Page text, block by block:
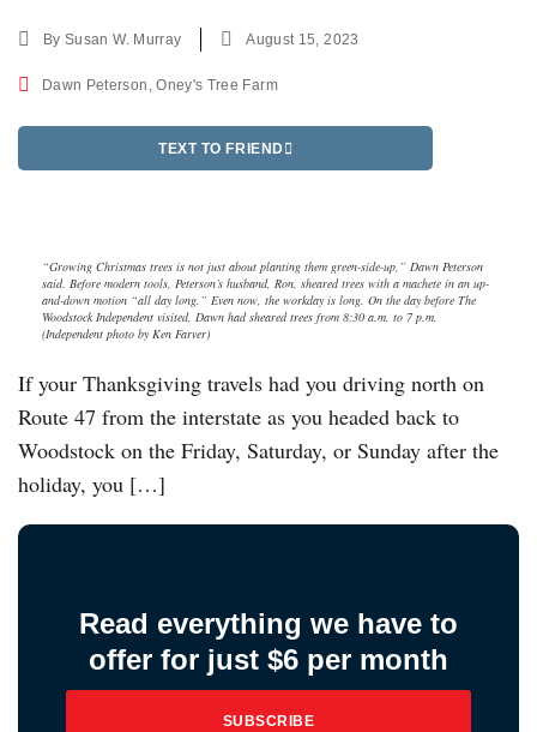
BySusan W. Murray August 15, 2023
Dawn Peterson ,Oney's Tree Farm
TEXT TO FRIEND
“Growing Christmas trees is not just about planting them green-side-up,” Dawn Peterson
said. Before modern tools, Peterson’s husband, Ron, sheared trees with a machete in an up-
and-down motion “all day long.” Even now, the workday is long. On the day before The
Woodstock Independent visited, Dawn had sheared trees from 8:30 a.m. to 7 p.m.
(Independent photo by Ken Farver)
If your Thanksgiving travels had you driving north on
Route 47 from the interstate as you headed back to
Woodstock on the Friday, Saturday, or Sunday after the
holiday, you […]
Read everything we have to
offer for just $6 per month
SUBSCRIBE